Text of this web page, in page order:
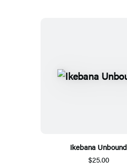
Ikebana Unbound
$25.00